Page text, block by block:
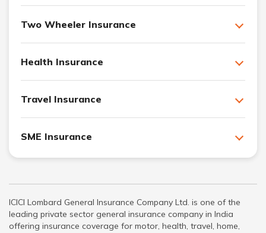
Two Wheeler Insurance
Health Insurance
Travel Insurance
SME Insurance
ICICI Lombard General Insurance Company Ltd. is one of the
leading private sector general insurance company in India
offering insurance coverage for motor, health, travel, home,